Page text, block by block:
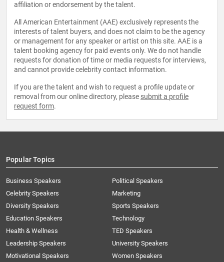
affiliation or endorsement by the talent.
All American Entertainment (AAE) exclusively represents the
interests of talent buyers, and does not claim to be the agency
or management for any speaker or artist on this site. AAE is a
talent booking agency for paid events only. We do not handle
requests for donation of time or media requests for interviews,
and cannot provide celebrity contact information.
If you are the talent and wish to request a profile update or
removal from our online directory, please submit a profile
request form.
Popular Topics
Business Speakers
Celebrity Speakers
Diversity Speakers
Education Speakers
Health & Wellness
Leadership Speakers
Motivational Speakers
Political Speakers
Marketing
Sports Speakers
Technology
TED Speakers
University Speakers
Women Speakers